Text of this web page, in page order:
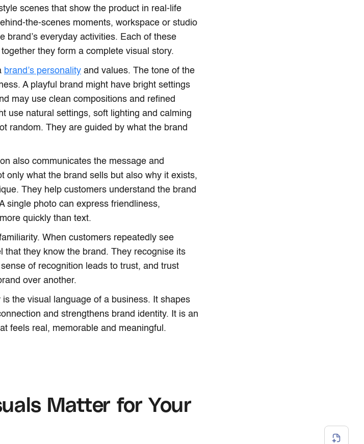
scenes that show the product in real-life
the-scenes moments, workspace or studio
brand’s everyday activities. Each of these
they form a complete visual story.
brand’s personality and values. The tone of the
A playful brand might have bright settings
may use clean compositions and refined
use natural settings, soft lighting and calming
random. They are guided by what the brand
also communicates the message and
only what the brand sells but also why it exists,
They help customers understand the brand
single photo can express friendliness,
quickly than text.
When customers repeatedly see
that they know the brand. They recognise its
of recognition leads to trust, and trust
over another.
the visual language of a business. It shapes
and strengthens brand identity. It is an
feels real, memorable and meaningful.
Matter for Your